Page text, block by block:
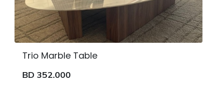
Trio Marble Table
BD 352.000